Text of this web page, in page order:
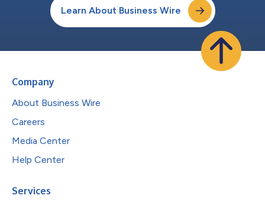
Learn About Business Wire
Company
About Business Wire
Careers
Media Center
Help Center
Services